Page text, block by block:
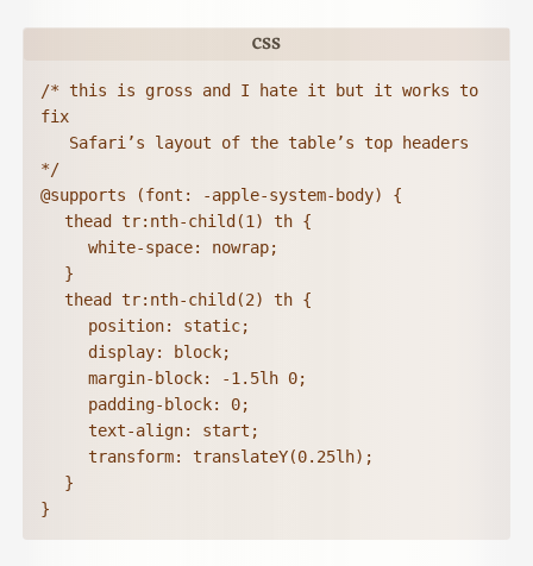
/* this is gross and I hate it but it works to
fix
Safari’s layout of the table’s top headers
*/
@supports (font: -apple-system-body) {
}